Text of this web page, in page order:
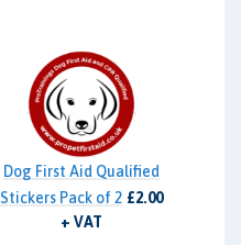
Dog First Aid Qualified
Stickers Pack of 2 £2.00
+ VAT